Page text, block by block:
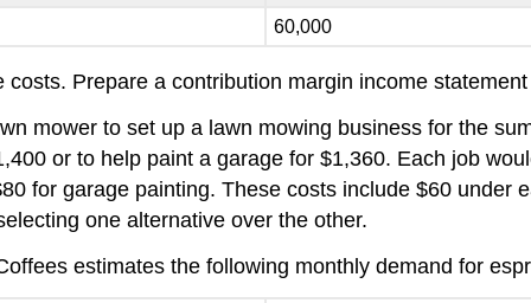
60,000
Prepare a contribution margin income
mower to set up a lawn mowing business for the
or to help paint a garage for $1,360. Each job
for garage painting. These costs include $60 under
one alternative over the other.
estimates the following monthly demand for